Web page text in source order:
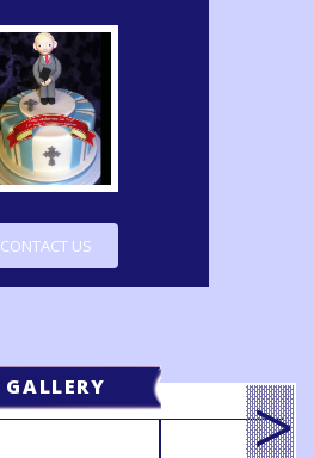
CONTACT US
GALLERY